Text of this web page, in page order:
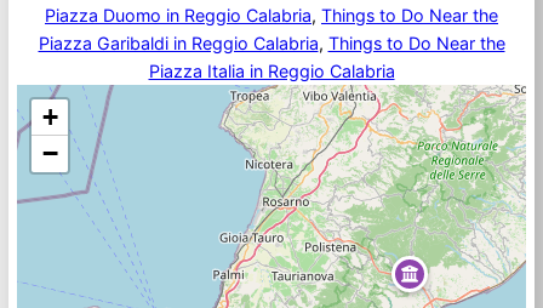
Piazza Duomo in Reggio Calabria, Things to Do Near the
Piazza Garibaldi in Reggio Calabria, Things to Do Near the
Piazza Italia in Reggio Calabria
+
−